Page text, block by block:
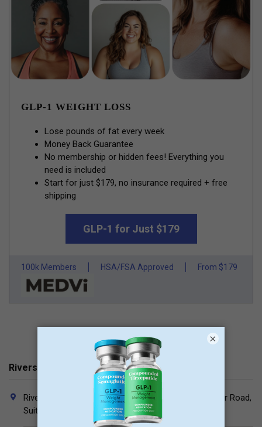
GLP-1 WEIGHT LOSS
Lose pounds of fat every week
Money Back Guarantee
No membership or hidden fees! Everything you
need is included
Start for just $179, no insurance required + free
shipping
GLP-1 for Just $179
100k Members HSA/FSA Approved From $179
Riverside Surgical Associates Contacts
Riverside Medical Offices North, 3545 Olentangy River Road,
Suite 525, Columbus, Ohio 43214
×